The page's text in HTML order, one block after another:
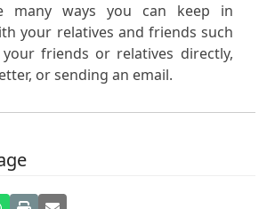
many ways you can keep in
your relatives and friends such
friends or relatives directly,
or sending an email.